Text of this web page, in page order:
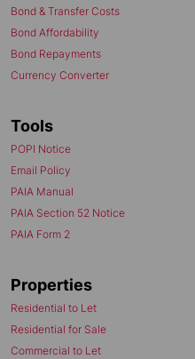
Bond & Transfer Costs
Bond Affordability
Bond Repayments
Currency Converter
Tools
POPI Notice
Email Policy
PAIA Manual
PAIA Section 52 Notice
PAIA Form 2
Properties
Residential to Let
Residential for Sale
Commercial to Let